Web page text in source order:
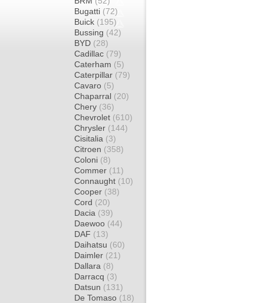
Bugatti (72)
Buick (195)
Bussing (42)
BYD (28)
Cadillac (79)
Caterham (5)
Caterpillar (79)
Cavaro (5)
Chaparral (20)
Chery (36)
Chevrolet (610)
Chrysler (144)
Cisitalia (3)
Citroen (358)
Coloni (8)
Commer (11)
Connaught (10)
Cooper (38)
Cord (20)
Dacia (39)
Daewoo (44)
DAF (13)
Daihatsu (60)
Daimler (21)
Dallara (8)
Darracq (3)
Datsun (131)
De Tomaso (18)